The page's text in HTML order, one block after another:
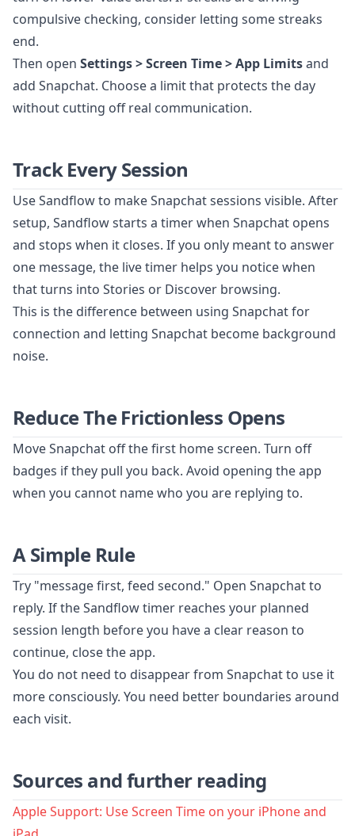
compulsive checking, consider letting some streaks
end.
Then open Settings > Screen Time > App Limitsand
add Snapchat. Choose a limit that protects the day
without cutting off real communication.
Track Every Session
Use Sandflow to make Snapchat sessions visible. After
setup, Sandflow starts a timer when Snapchat opens
and stops when it closes. If you only meant to answer
one message, the live timer helps you notice when
that turns into Stories or Discover browsing.
This is the difference between using Snapchat for
connection and letting Snapchat become background
noise.
Reduce The Frictionless Opens
Move Snapchat off the first home screen. Turn off
badges if they pull you back. Avoid opening the app
when you cannot name who you are replying to.
A Simple Rule
Try "message first, feed second." Open Snapchat to
reply. If the Sandflow timer reaches your planned
session length before you have a clear reason to
continue, close the app.
You do not need to disappear from Snapchat to use it
more consciously. You need better boundaries around
each visit.
Sources and further reading
Apple Support: Use Screen Time on your iPhone and